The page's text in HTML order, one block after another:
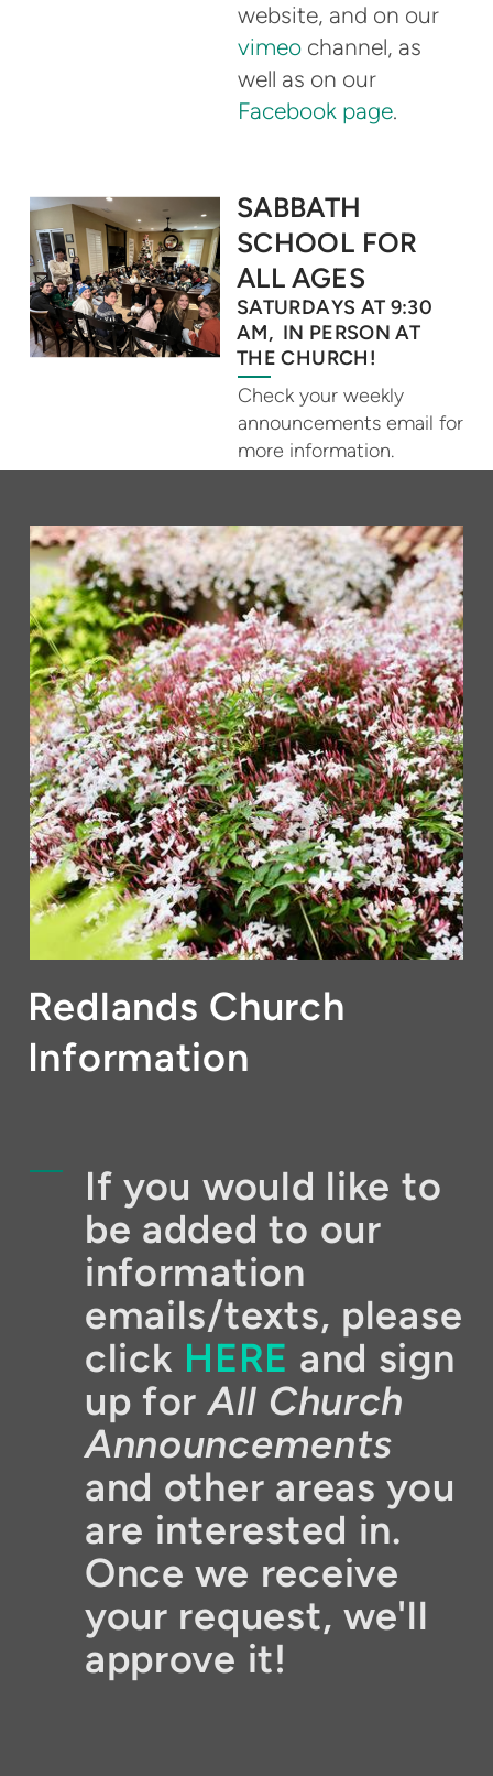
website, and on our
vimeo channel, as
well as on our
Facebook page.
SABBATH
SCHOOL FOR
ALL AGES
SATURDAYS AT 9:30
AM, IN PERSON AT
THE CHURCH!
Check your weekly
announcements email for
more information.
Redlands Church
Information
If you would like to
be added to our
information
emails/texts, please
click HERE and sign
up forAll Church
Announcements
and other areas you
are interested in.
Once we receive
your request, we'll
approve it!